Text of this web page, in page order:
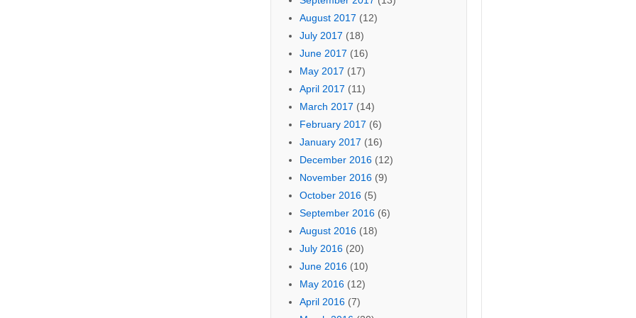
August 2017 (12)
July 2017 (18)
June 2017 (16)
May 2017 (17)
April 2017 (11)
March 2017 (14)
February 2017 (6)
January 2017 (16)
December 2016(12)
November 2016(9)
October 2016(5)
September 2016(6)
August 2016(18)
July 2016(20)
June 2016(10)
May 2016(12)
April 2016(7)